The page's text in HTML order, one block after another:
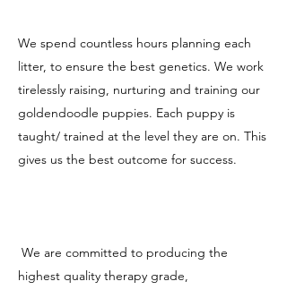
We spend countless hours planning each
litter, to ensure the best genetics. We work
tirelessly raising, nurturing and training our
goldendoodle puppies. Each puppy is
taught/ trained at the level they are on. This
gives us the best outcome for success.
We are committed to producing the
highest quality therapy grade,